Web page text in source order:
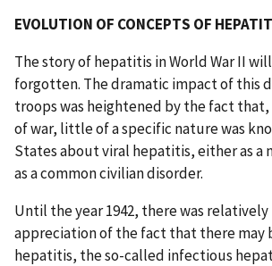
EVOLUTION OF CONCEPTS OF
The story of hepatitis in World War II
forgotten. The dramatic impact of this
troops was heightened by the fact
of war, little of a specific nature was
States about viral hepatitis, either as a
as a common civilian disorder.
Until the year 1942, there was
appreciation of the fact that there may
hepatitis, the so-called infectious